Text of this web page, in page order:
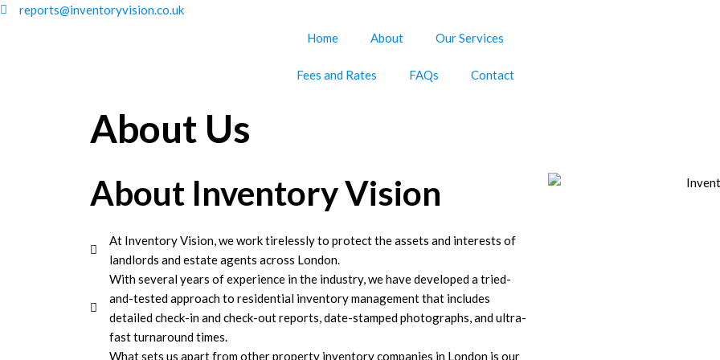
Skipreports@inventoryvision.co.uk
Home
About Our Services
Fees and Rates FAQs Contact
About Us
About Inventory Vision
At Inventory Vision, we work tirelessly to protect the assets and interests of
landlords and estate agents across London.
With several years of experience in the industry, we have developed a tried-
and-tested approach to residential inventory management that includes
detailed check-in and check-out reports, date-stamped photographs, and ultra-
fast turnaround times.
What sets us apart from other property inventory companies in London is our